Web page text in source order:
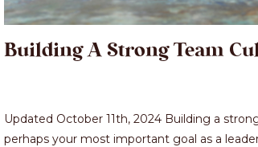
Updated October 11th, 2024 Building a
perhaps your most important goal as a
Building A Strong Team